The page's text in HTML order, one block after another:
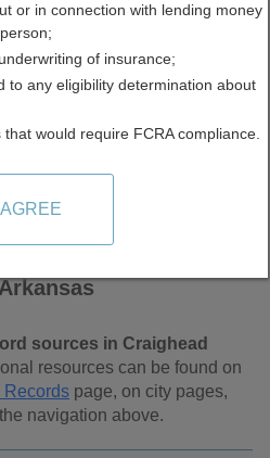
sources in Craighead
resources can be found on
Records page, on city pages,
navigation above.
or in connection with lending money
of insurance;
to any eligibility determination about
would require FCRA compliance.
I AGREE